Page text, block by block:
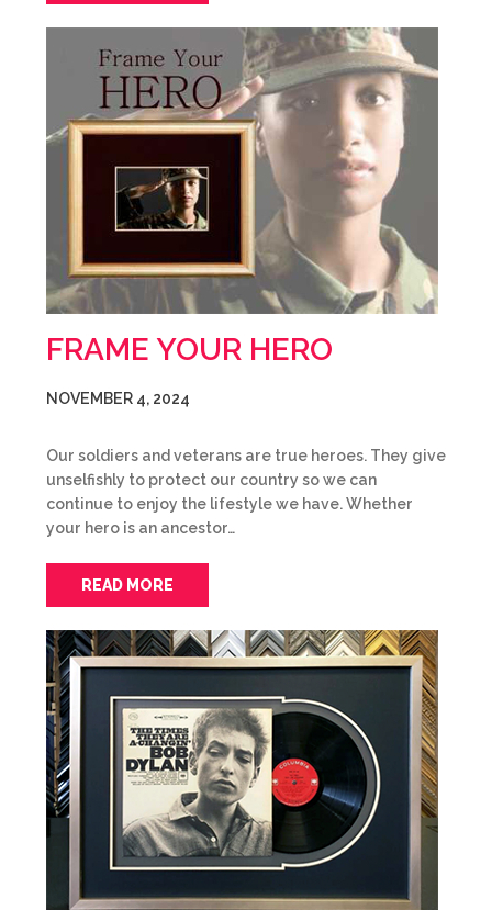
FRAME YOUR HERO
NOVEMBER 4, 2024
Our soldiers and veterans are true heroes. They give
unselfishly to protect our country so we can
continue to enjoy the lifestyle we have. Whether
your hero is an ancestor…
READ MORE